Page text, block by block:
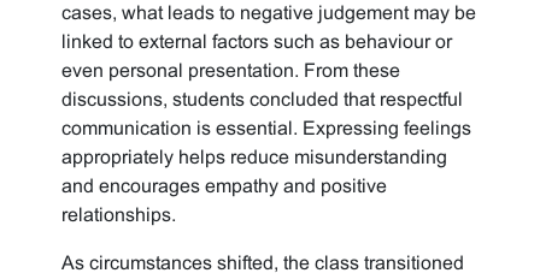
cases, what leads to negative judgement may be
linked to external factors such as behaviour or
even personal presentation. From these
discussions, students concluded that respectful
communication is essential. Expressing feelings
appropriately helps reduce misunderstanding
and encourages empathy and positive
relationships.
As circumstances shifted, the class transitioned